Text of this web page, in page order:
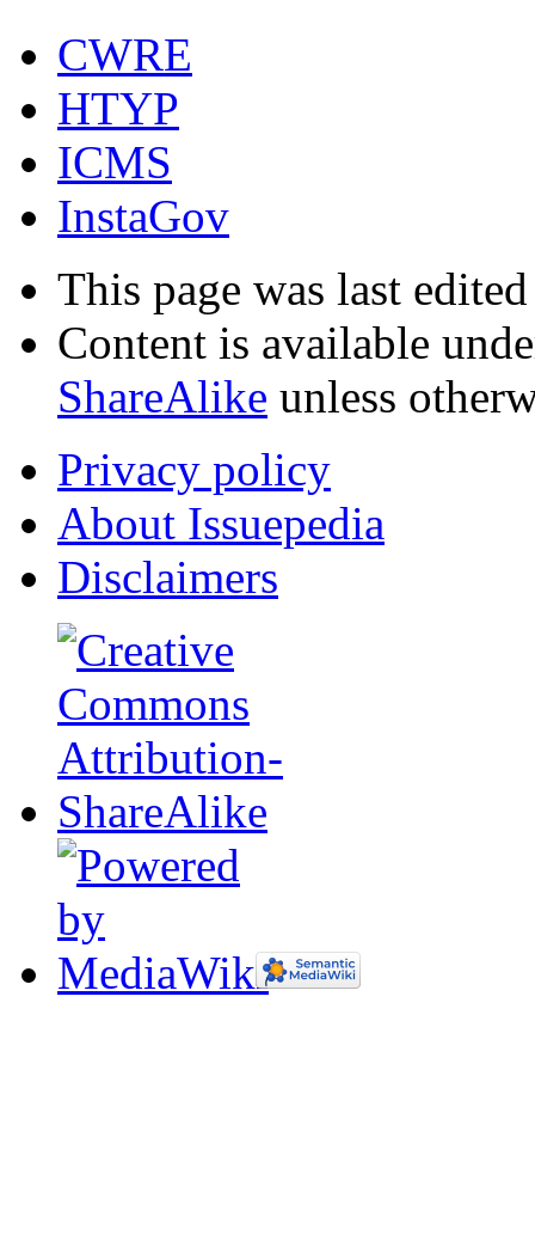
CWRE
HTYP
ICMS
InstaGov
This page was last
Content is available
ShareAlike unless
Privacy policy
About Issuepedia
Disclaimers